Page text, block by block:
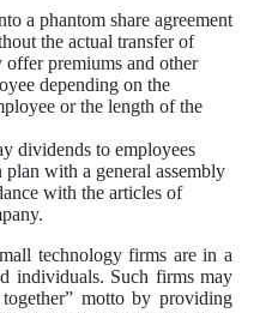
a phantom share agreement
the actual transfer of
offer premiums and other
depending on the
or the length of the
dividends to employees
with a general assembly
with the articles of
technology firms are in a
individuals. Such firms may
motto by providing